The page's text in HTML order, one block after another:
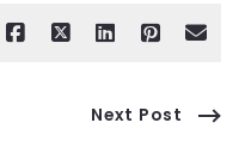
Next Post